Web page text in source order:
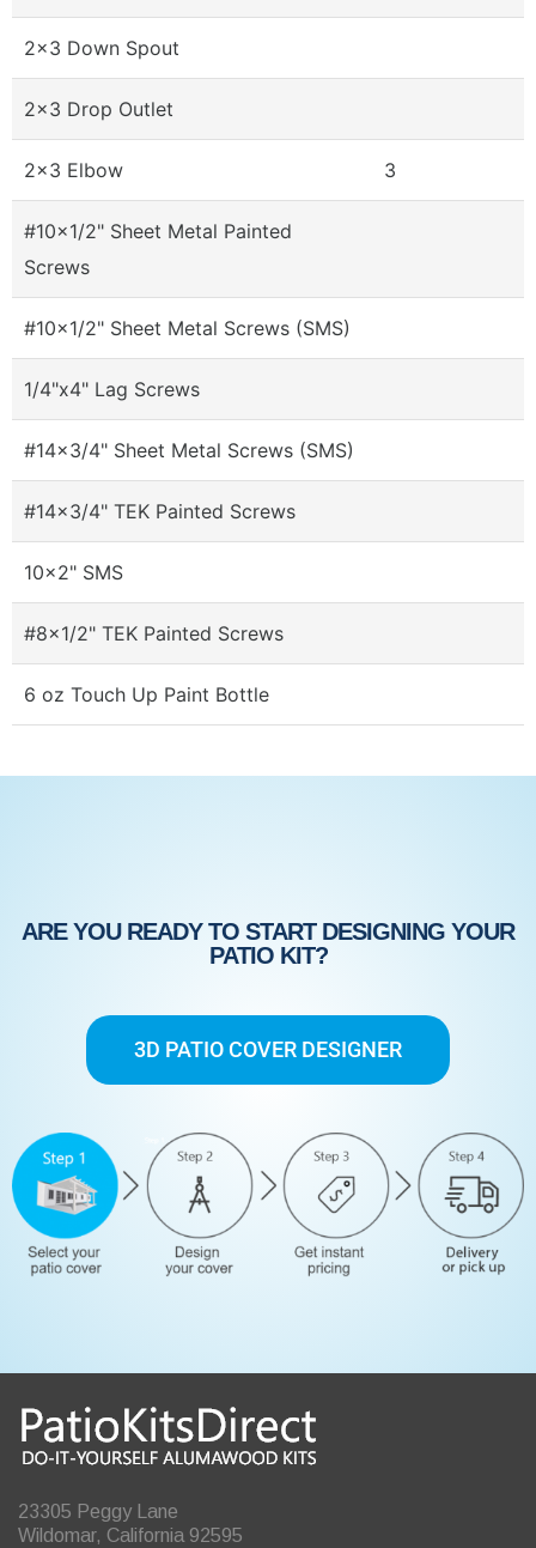
2x3 Down Spout
2x3 Drop Outlet
2x3 Elbow 3
#10x1/2" Sheet Metal Painted
Screws
#10x1/2" Sheet Metal Screws (SMS)
1/4"x4" Lag Screws
#14x3/4" Sheet Metal Screws (SMS)
#14x3/4" TEK Painted Screws
10x2" SMS
#8x1/2" TEK Painted Screws
6 oz Touch Up Paint Bottle
ARE YOU READY TO START DESIGNING YOUR
PATIO KIT?
3D PATIO COVER DESIGNER
23305 Peggy Lane
Wildomar, California 92595